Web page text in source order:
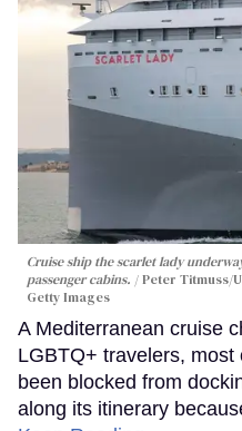
Cruise ship the scarlet lady
passenger cabins.
Peter Titmuss/
Getty Images
A Mediterranean cruise
LGBTQ+ travelers,
been blocked from
along its itinerary